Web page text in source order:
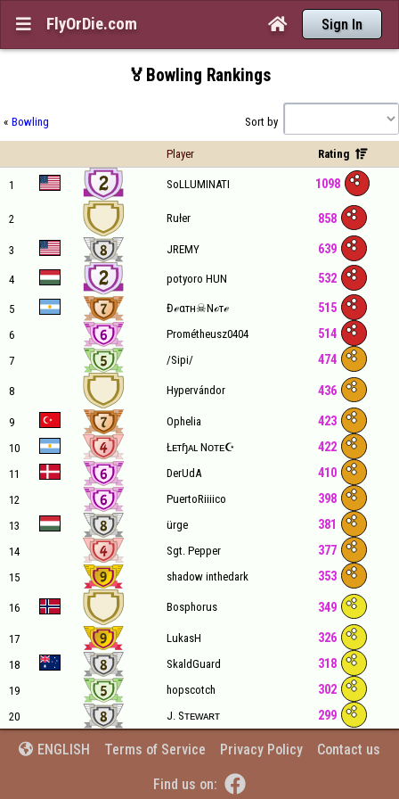
 FlyOrDie.com  Sign In
🏅Bowling Rankings
« Bowling Sort by
Player Rating 
1 SoLLUMINATI 1098
2 Rułer 858
3 JREMY 639
4 potyoro HUN 532
5 Đℯαтн☠Nℴтℯ 515
6 Prométheusz0404 514
7 /Sipi/ 474
8 Hypervándor 436
9 Ophelia 423
10 Łᴇтɧᴀʟ Nᴏᴛᴇ☪ 422
11 DerUdA 410
12 PuertoRiiiico 398
13 ürge 381
14 Sgt. Pepper 377
15 shadow inthedark 353
16 Bosphorus 349
17 LukasH 326
18 SkaldGuard 318
19 hopscotch 302
20 J. Sᴛᴇᴡᴀʀᴛ 299
 ENGLISH Terms of Service Privacy Policy Contact us
Find us on: 